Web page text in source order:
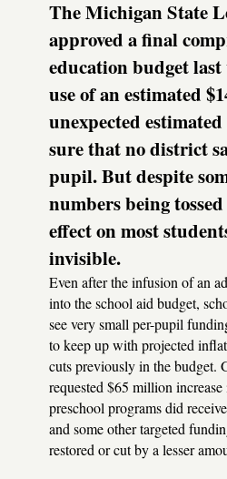
The Michigan State
approved a final
education budget
use of an estimated
unexpected
sure that no district
pupil. But despite
numbers being
effect on most
invisible.
Even after the infusion of an
into the school aid budget,
see very small per-pupil
to keep up with projected
cuts previously in the budget.
requested $65 million increase
preschool programs did
and some other targeted
restored or cut by a lesser